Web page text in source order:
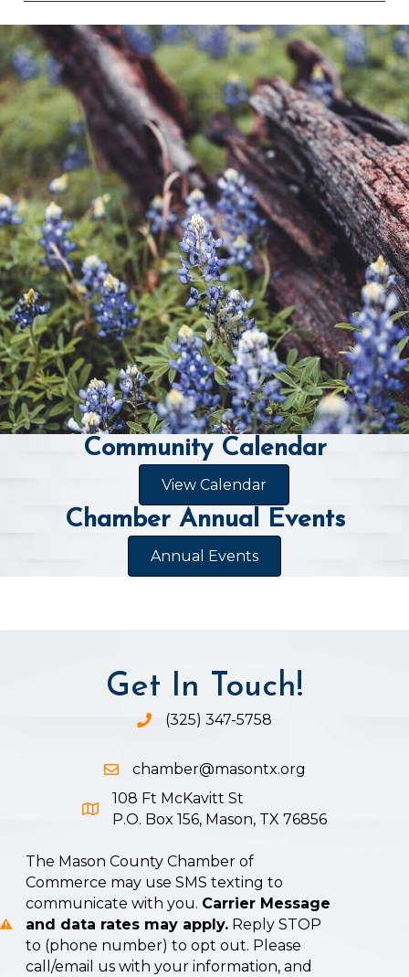
Community Calendar
View Calendar
Chamber Annual Events
Annual Events
Get In Touch!
Phone icon and link
(325) 347-5758
Email icon and link
chamber@masontx.org
Google Map icon
108 Ft McKavitt St
P.O. Box 156, Mason, TX 76856
The Mason County Chamber of
Commerce may use SMS texting to
communicate with you. Carrier Message
and data rates may apply. Reply STOP
to (phone number) to opt out. Please
call/email us with your information, and